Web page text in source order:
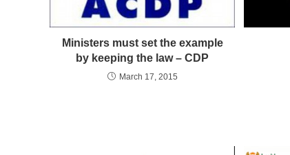
Ministers must set the example
by keeping the law – CDP
March 17, 2015